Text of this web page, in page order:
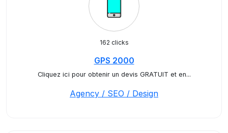
162 clicks
GPS 2000
Cliquez ici pour obtenir un devis GRATUIT et en...
Agency / SEO / Design